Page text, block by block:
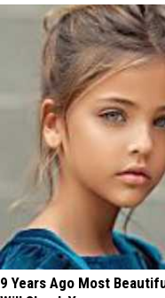
9 Years Ago Most